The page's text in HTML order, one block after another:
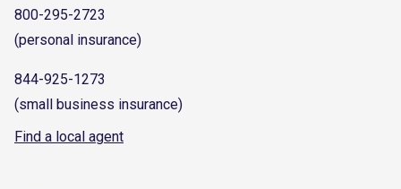
800-295-2723
(personal insurance)
844-925-1273
(small business insurance)
Find a local agent